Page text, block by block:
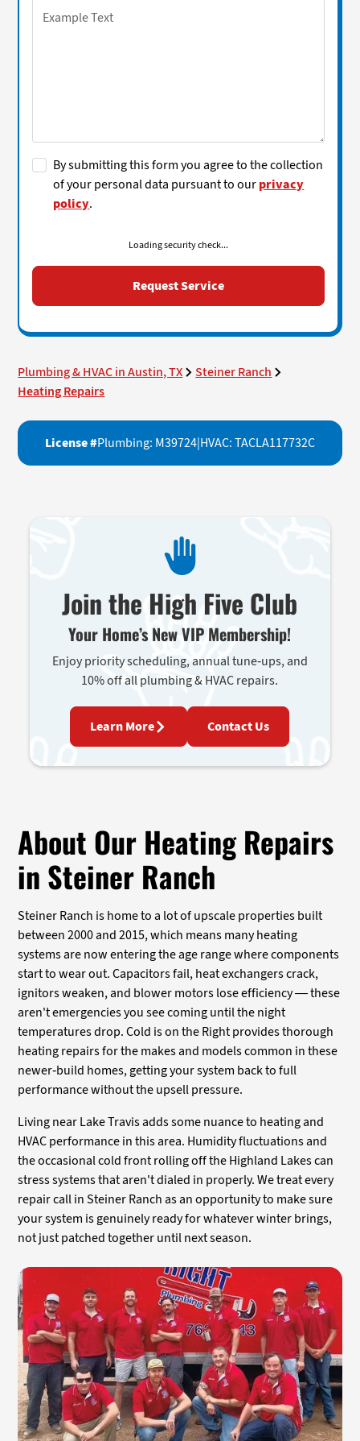
Plumbing & HVAC in Austin, TX
Steiner Ranch
Heating Repairs
License #Plumbing: M39724|HVAC: TACLA117732C
Join the High Five Club
Your Home’s New VIP Membership!
Enjoy priority scheduling, annual tune-ups, and
10% off all plumbing & HVAC repairs.
Learn More Contact Us
About Our Heating Repairs
in Steiner Ranch
Steiner Ranch is home to a lot of upscale properties built
between 2000 and 2015, which means many heating
systems are now entering the age range where components
start to wear out. Capacitors fail, heat exchangers crack,
ignitors weaken, and blower motors lose efficiency — these
aren't emergencies you see coming until the night
temperatures drop. Cold is on the Right provides thorough
heating repairs for the makes and models common in these
newer-build homes, getting your system back to full
performance without the upsell pressure.
Living near Lake Travis adds some nuance to heating and
HVAC performance in this area. Humidity fluctuations and
the occasional cold front rolling off the Highland Lakes can
stress systems that aren't dialed in properly. We treat every
repair call in Steiner Ranch as an opportunity to make sure
your system is genuinely ready for whatever winter brings,
not just patched together until next season.
By submitting this form you agree to the collection
of your personal data pursuant to ourprivacy
policy.
Loading security check...